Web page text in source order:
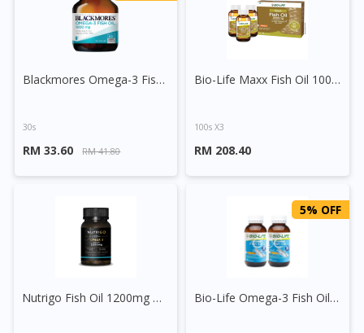
Blackmores Omega-3 Fish Oil 1000mg Capsule
30s
RM 33.60 RM 41.80
Bio-Life Maxx Fish Oil 1000mg Capsule
100s X3
RM 208.40
Nutrigo Fish Oil 1200mg Capsule
5% OFF
Bio-Life Omega-3 Fish Oil 1000mg Capsule